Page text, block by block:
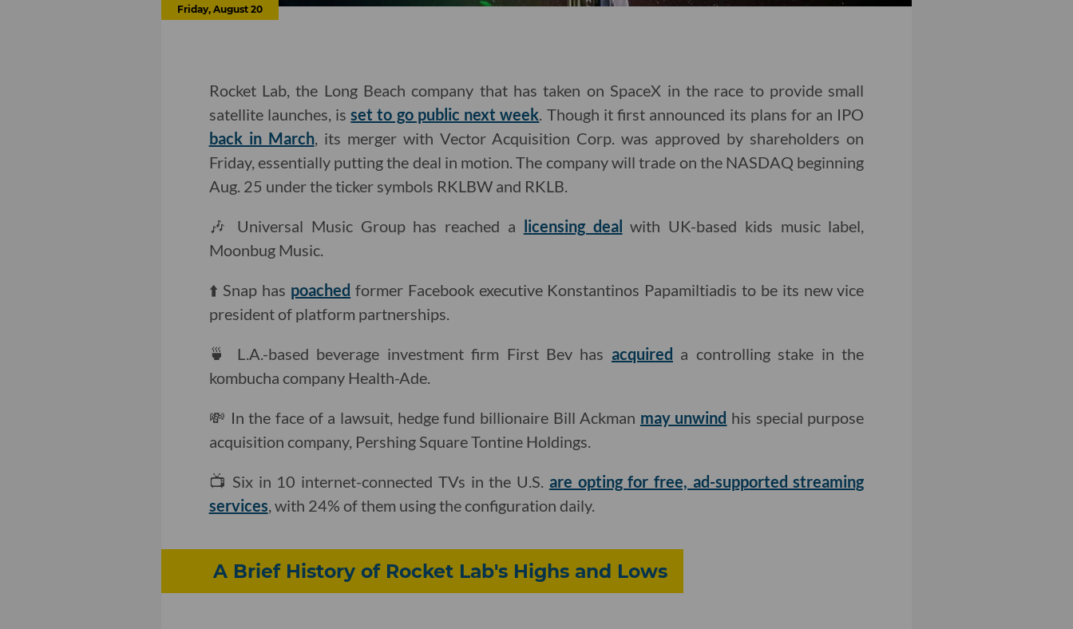
Friday, August 20
Rocket Lab, the Long Beach company that has taken on SpaceX in the race to provide small
satellite launches, isset to go public next week. Though it first announced its plans for an IPO
back in March, its merger with Vector Acquisition Corp. was approved by shareholders on
Friday, essentially putting the deal in motion. The company will trade on the NASDAQ beginning
Aug. 25 under the ticker symbols RKLBW and RKLB.
🎶 Universal Music Group has reached a licensing deal with UK-based kids music label,
Moonbug Music.
⬆️ Snap has poached former Facebook executive Konstantinos Papamiltiadis to be its new vice
president of platform partnerships.
🍵 L.A.-based beverage investment firm First Bev has acquired a controlling stake in the
kombucha company Health-Ade.
💸 In the face of a lawsuit, hedge fund billionaire Bill Ackman may unwind his special purpose
acquisition company, Pershing Square Tontine Holdings.
📺 Six in 10 internet-connected TVs in the U.S. are opting for free, ad-supported streaming
services, with 24% of them using the configuration daily.
A Brief History of Rocket Lab's Highs and Lows